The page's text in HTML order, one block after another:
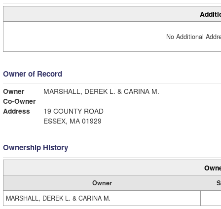
No Additional
Owner of Record
Owner
MARSHALL, DEREK L. & CARINA M.
Co-Owner
Address
19 COUNTY ROAD
ESSEX, MA 01929
Ownership History
Owner
MARSHALL, DEREK L. & CARINA M.